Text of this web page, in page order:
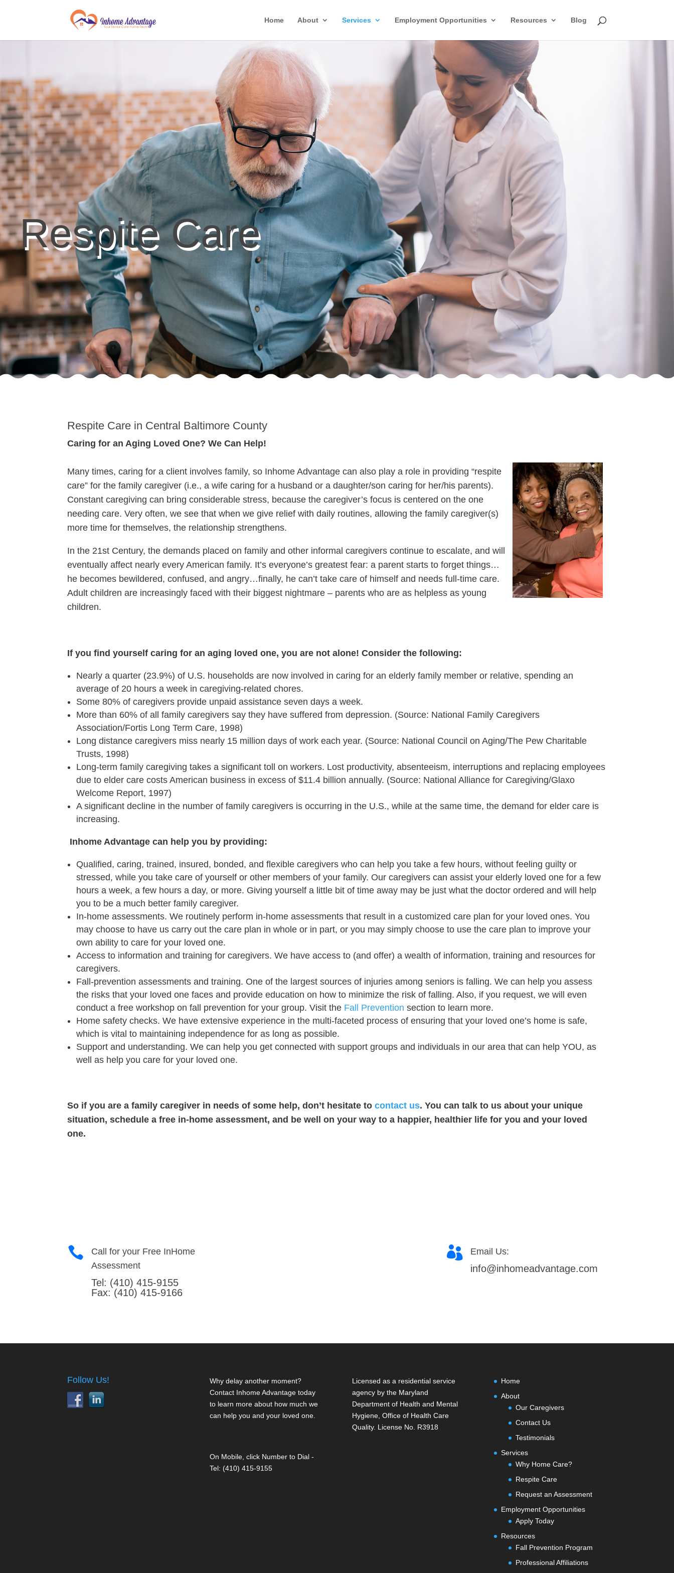
Home About Services Employment Opportunities Resources Blog
Respite Care
Respite Care in Central Baltimore County
Caring for an Aging Loved One? We Can Help!
Many times, caring for a client involves family, so Inhome Advantage can also play a role in providing “respite
care” for the family caregiver (i.e., a wife caring for a husband or a daughter/son caring for her/his parents).
Constant caregiving can bring considerable stress, because the caregiver’s focus is centered on the one
needing care. Very often, we see that when we give relief with daily routines, allowing the family caregiver(s)
more time for themselves, the relationship strengthens.
In the 21st Century, the demands placed on family and other informal caregivers continue to escalate, and will
eventually affect nearly every American family. It’s everyone’s greatest fear: a parent starts to forget things…
he becomes bewildered, confused, and angry…finally, he can’t take care of himself and needs full-time care.
Adult children are increasingly faced with their biggest nightmare – parents who are as helpless as young
children.
If you find yourself caring for an aging loved one, you are not alone! Consider the following:
Nearly a quarter (23.9%) of U.S. households are now involved in caring for an elderly family member or relative, spending an
average of 20 hours a week in caregiving-related chores.
Some 80% of caregivers provide unpaid assistance seven days a week.
More than 60% of all family caregivers say they have suffered from depression. (Source: National Family Caregivers
Association/Fortis Long Term Care, 1998)
Long distance caregivers miss nearly 15 million days of work each year. (Source: National Council on Aging/The Pew Charitable
Trusts, 1998)
Long-term family caregiving takes a significant toll on workers. Lost productivity, absenteeism, interruptions and replacing employees
due to elder care costs American business in excess of $11.4 billion annually. (Source: National Alliance for Caregiving/Glaxo
Welcome Report, 1997)
A significant decline in the number of family caregivers is occurring in the U.S., while at the same time, the demand for elder care is
increasing.
Inhome Advantage can help you by providing:
Qualified, caring, trained, insured, bonded, and flexible caregivers who can help you take a few hours, without feeling guilty or
stressed, while you take care of yourself or other members of your family. Our caregivers can assist your elderly loved one for a few
hours a week, a few hours a day, or more. Giving yourself a little bit of time away may be just what the doctor ordered and will help
you to be a much better family caregiver.
In-home assessments. We routinely perform in-home assessments that result in a customized care plan for your loved ones. You
may choose to have us carry out the care plan in whole or in part, or you may simply choose to use the care plan to improve your
own ability to care for your loved one.
Access to information and training for caregivers. We have access to (and offer) a wealth of information, training and resources for
caregivers.
Fall-prevention assessments and training. One of the largest sources of injuries among seniors is falling. We can help you assess
the risks that your loved one faces and provide education on how to minimize the risk of falling. Also, if you request, we will even
conduct a free workshop on fall prevention for your group. Visit the Fall Prevention section to learn more.
Home safety checks. We have extensive experience in the multi-faceted process of ensuring that your loved one’s home is safe,
which is vital to maintaining independence for as long as possible.
Support and understanding. We can help you get connected with support groups and individuals in our area that can help YOU, as
well as help you care for your loved one.
So if you are a family caregiver in needs of some help, don’t hesitate tocontact us. You can talk to us about your unique
situation, schedule a free in-home assessment, and be well on your way to a happier, healthier life for you and your loved
one.

Call for your Free InHome
Assessment
Tel: (410) 415-9155
Fax: (410) 415-9166
 Email Us:
info@inhomeadvantage.com
Follow Us!
Why delay another moment?
Contact Inhome Advantage today
to learn more about how much we
can help you and your loved one.
On Mobile, click Number to Dial -
Tel: (410) 415-9155
Licensed as a residential service
agency by the Maryland
Department of Health and Mental
Hygiene, Office of Health Care
Quality. License No. R3918
Home
About
Our Caregivers
Contact Us
Testimonials
Services
Why Home Care?
Respite Care
Request an Assessment
Employment Opportunities
Apply Today
Resources
Fall Prevention Program
Professional Affiliations